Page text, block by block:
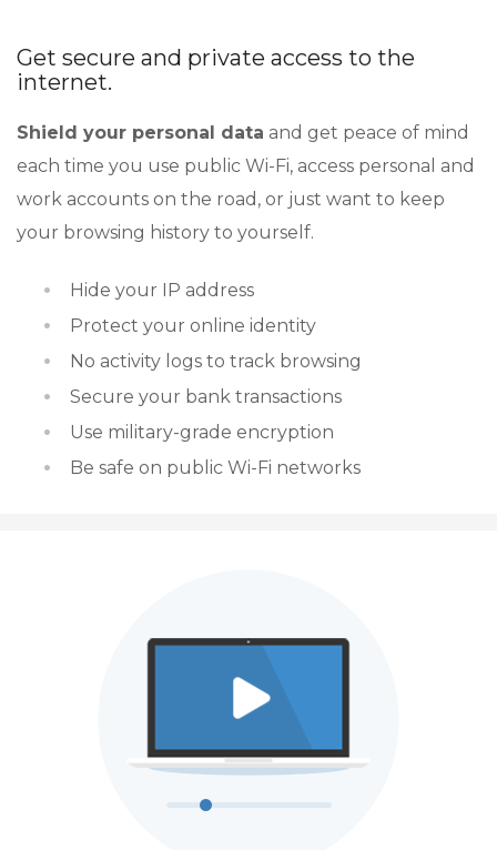
Get secure and private access to the
internet.
Shield your personal data and get peace of mind
each time you use public Wi-Fi, access personal and
work accounts on the road, or just want to keep
your browsing history to yourself.
Hide your IP address
Protect your online identity
No activity logs to track browsing
Secure your bank transactions
Use military-grade encryption
Be safe on public Wi-Fi networks